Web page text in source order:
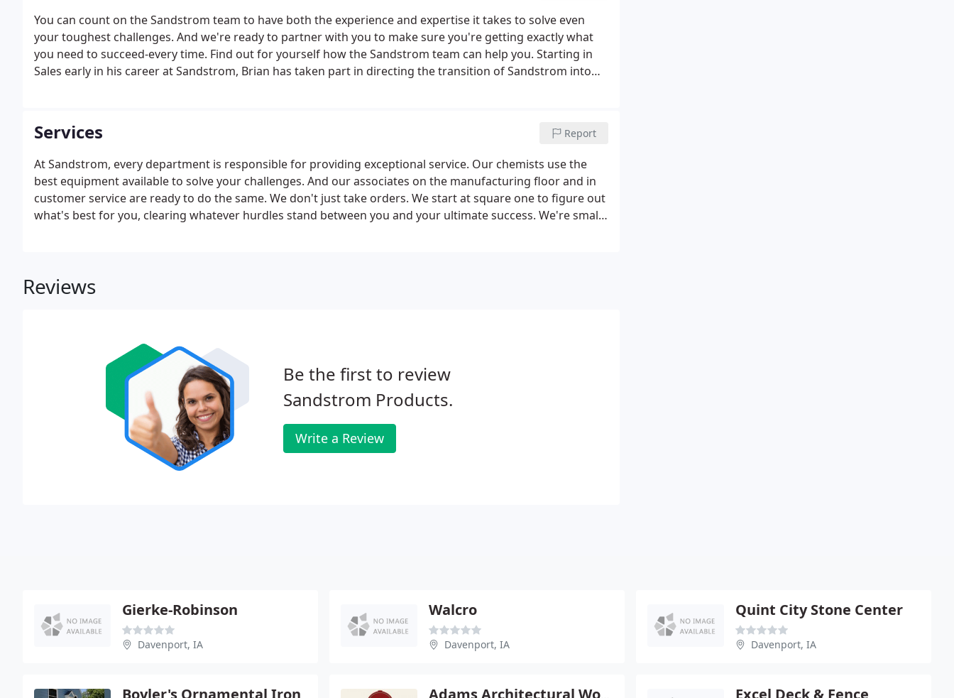
You can count on the Sandstrom team to have both the experience and expertise it takes to solve even
your toughest challenges. And we're ready to partner with you to make sure you're getting exactly what
you need to succeed-every time. Find out for yourself how the Sandstrom team can help you. Starting in
Sales early in his career at Sandstrom, Brian has taken part in directing the transition of Sandstrom into
Services Report
At Sandstrom, every department is responsible for providing exceptional service. Our chemists use the
best equipment available to solve your challenges. And our associates on the manufacturing floor and in
customer service are ready to do the same. We don't just take orders. We start at square one to figure out
what's best for you, clearing whatever hurdles stand between you and your ultimate success. We're small
Reviews
Be the first to review
Sandstrom Products.
Write a Review
Gierke-Robinson
Davenport, IA
Walcro
Davenport, IA
Quint City Stone Center
Davenport, IA
Boyler's Ornamental Iron Excel Deck & Fence